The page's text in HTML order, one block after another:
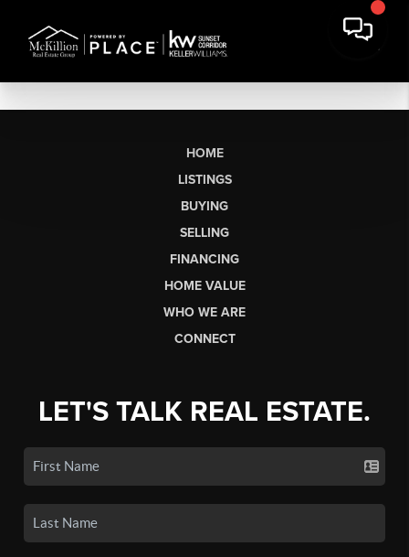
HOME
LISTINGS
BUYING
SELLING
FINANCING
HOME VALUE
WHO WE ARE
CONNECT
LET'S TALK REAL ESTATE.